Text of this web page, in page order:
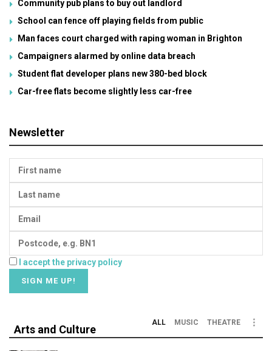
Community pub plans to buy out landlord
School can fence off playing fields from public
Man faces court charged with raping woman in Brighton
Campaigners alarmed by online data breach
Student flat developer plans new 380-bed block
Car-free flats become slightly less car-free
Newsletter
I accept the privacy policy
Arts and Culture
ALL MUSIC THEATRE